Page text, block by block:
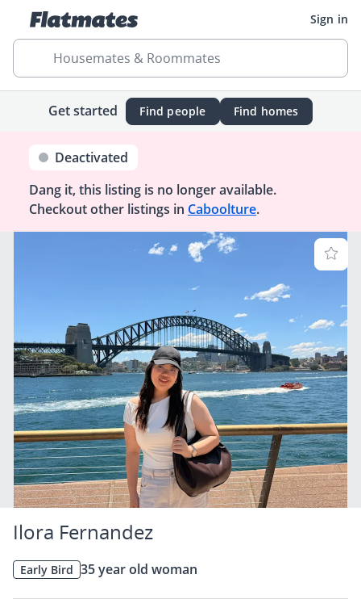
Sign in
Housemates & Roommates
Get started Find people Find homes
Deactivated
Dang it, this listing is no longer available.
Checkout other listings in Caboolture.
Ilora Fernandez
Early Bird 35 year old woman